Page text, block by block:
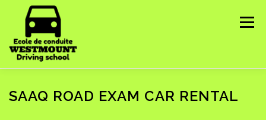
Menu
HOME ABOUT US COURSES WE OFFER ▼
SAAQ ROAD EXAM CAR RENTAL